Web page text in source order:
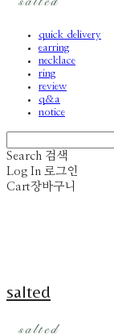
quick delivery
earring
necklace
ring
review
q&a
notice
Search 검색
Log In 로그인
Cart장바구니
salted